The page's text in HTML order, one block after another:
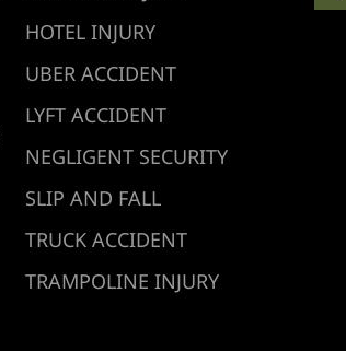
HOTEL INJURY
UBER ACCIDENT
LYFT ACCIDENT
NEGLIGENT SECURITY
SLIP AND FALL
TRUCK ACCIDENT
TRAMPOLINE INJURY